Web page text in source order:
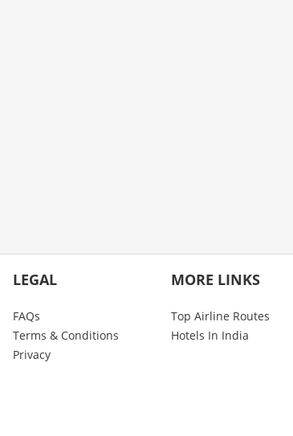
LEGAL
FAQs
Terms & Conditions
Privacy
MORE LINKS
Top Airline Routes
Hotels In India